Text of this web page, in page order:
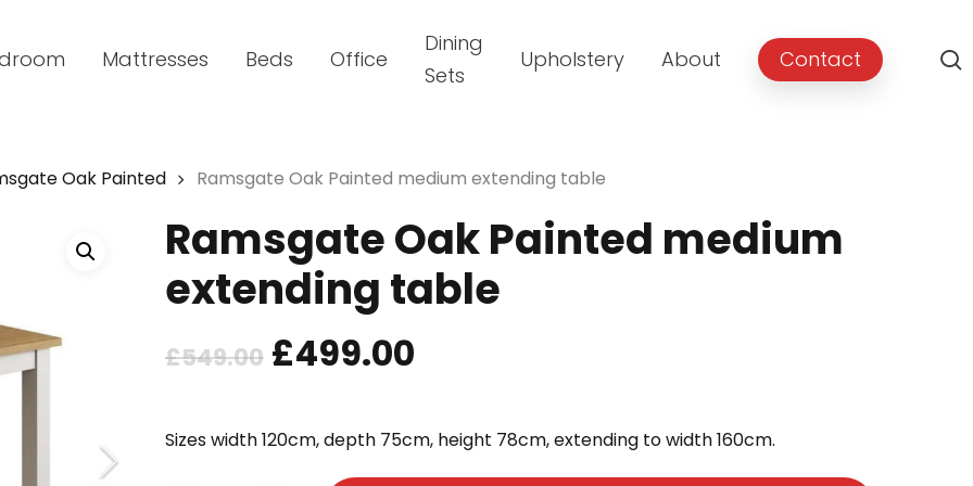
Mattresses Beds Office
Dining
Sets
Upholstery About Contact
Oak Painted Ramsgate Oak Painted medium extending table
Ramsgate Oak Painted medium
extending table
£549.00 Original
was:
£499.00Current
is:
Sizes width 120cm, depth 75cm, height 78cm, extending to width 160cm.